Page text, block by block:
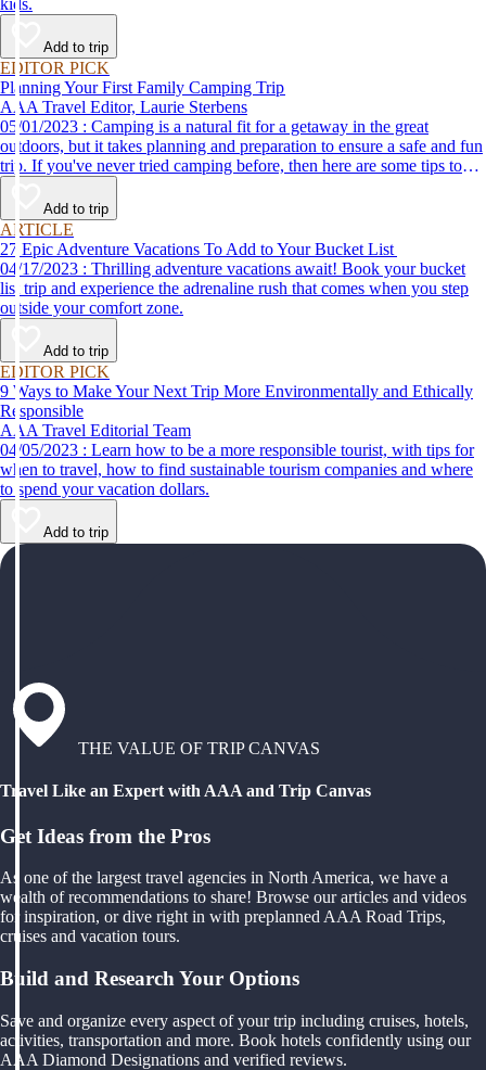
kids.
Add to trip
EDITOR PICK
Planning Your First Family Camping Trip
AAA Travel Editor, Laurie Sterbens
05/01/2023 : Camping is a natural fit for a getaway in the great
outdoors, but it takes planning and preparation to ensure a safe and fun
trip. If you've never tried camping before, then here are some tips to
help make your first time a success.
Add to trip
ARTICLE
27 Epic Adventure Vacations To Add to Your Bucket List
04/17/2023 : Thrilling adventure vacations await! Book your bucket
list trip and experience the adrenaline rush that comes when you step
outside your comfort zone.
Add to trip
EDITOR PICK
9 Ways to Make Your Next Trip More Environmentally and Ethically
Responsible
AAA Travel Editorial Team
04/05/2023 : Learn how to be a more responsible tourist, with tips for
when to travel, how to find sustainable tourism companies and where
to spend your vacation dollars.
Add to trip
THE VALUE OF TRIP CANVAS
Travel Like an Expert with AAA and Trip Canvas
Get Ideas from the Pros
As one of the largest travel agencies in North America, we have a
wealth of recommendations to share! Browse our articles and videos
for inspiration, or dive right in with preplanned AAA Road Trips,
cruises and vacation tours.
Build and Research Your Options
Save and organize every aspect of your trip including cruises, hotels,
activities, transportation and more. Book hotels confidently using our
AAA Diamond Designations and verified reviews.